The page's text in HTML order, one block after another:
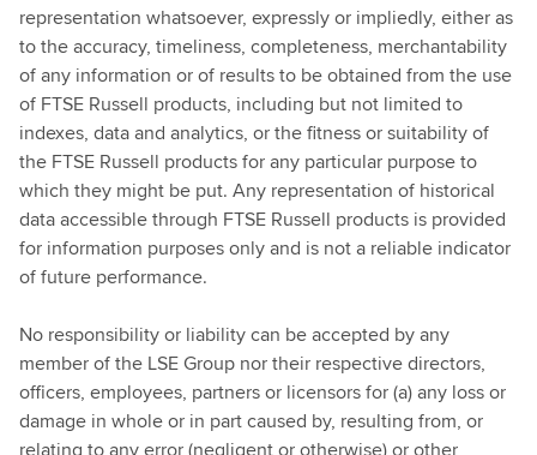
representation whatsoever, expressly or impliedly, either as
to the accuracy, timeliness, completeness, merchantability
of any information or of results to be obtained from the use
of FTSE Russell products, including but not limited to
indexes, data and analytics, or the fitness or suitability of
the FTSE Russell products for any particular purpose to
which they might be put. Any representation of historical
data accessible through FTSE Russell products is provided
for information purposes only and is not a reliable indicator
of future performance.
No responsibility or liability can be accepted by any
member of the LSE Group nor their respective directors,
officers, employees, partners or licensors for (a) any loss or
damage in whole or in part caused by, resulting from, or